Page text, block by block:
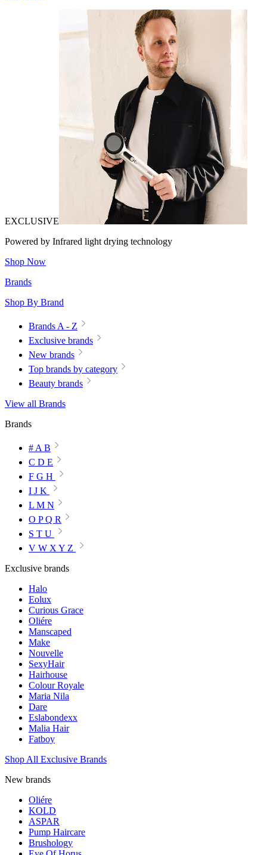
EXCLUSIVE
Powered by Infrared light drying technology
Shop Now
Brands
Shop By Brand
Brands A - Z
Exclusive brands
New brands
Top brands by category
Beauty brands
View all Brands
Brands
# A B
C D E
F G H
I J K
L M N
O P Q R
S T U
V W X Y Z
Exclusive brands
Halo
Eolux
Curious Grace
Oliére
Manscaped
Make
Nouvelle
SexyHair
Hairhouse
Colour Royale
Maria Nila
Dare
Eslabondexx
Malia Hair
Fatboy
Shop All Exclusive Brands
New brands
Oliére
KOLD
ASPAR
Pump Haircare
Brushology